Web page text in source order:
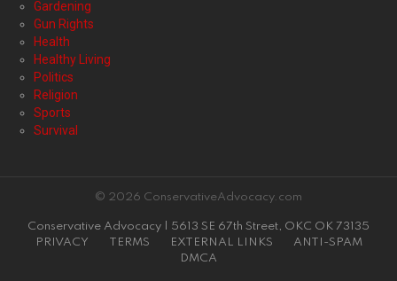
Gardening
Gun Rights
Health
Healthy Living
Politics
Religion
Sports
Survival
© 2026 ConservativeAdvocacy.com
Conservative Advocacy | 5613 SE 67th Street, OKC OK 73135
PRIVACY
TERMS EXTERNAL LINKS
ANTI-SPAM
DMCA